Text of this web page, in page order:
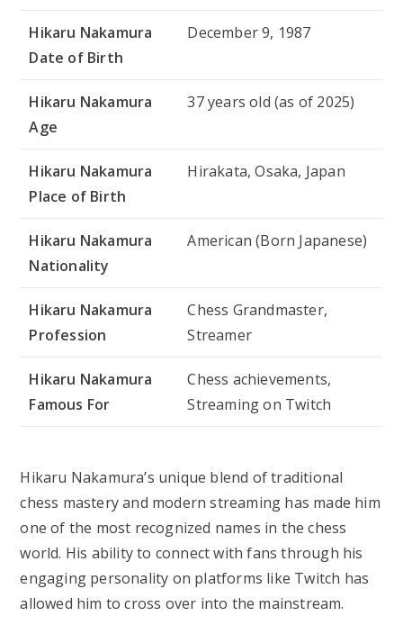
Hikaru Nakamura
Date of Birth
December 9, 1987
Hikaru Nakamura
Age
37 years old (as of 2025)
Hikaru Nakamura
Place of Birth
Hirakata, Osaka, Japan
Hikaru Nakamura
Nationality
American (Born Japanese)
Hikaru Nakamura
Profession
Chess Grandmaster,
Streamer
Hikaru Nakamura
Famous For
Chess achievements,
Streaming on Twitch
Hikaru Nakamura’s unique blend of traditional
chess mastery and modern streaming has made him
one of the most recognized names in the chess
world. His ability to connect with fans through his
engaging personality on platforms like Twitch has
allowed him to cross over into the mainstream.